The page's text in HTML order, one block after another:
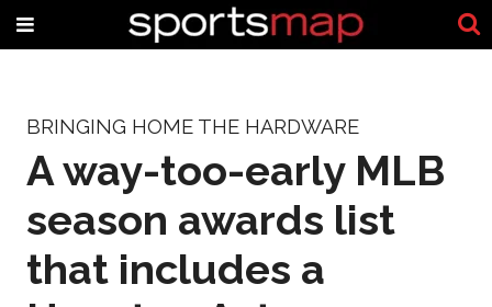
BRINGING HOME THE HARDWARE
A way-too-early MLB
season awards list
that includes a